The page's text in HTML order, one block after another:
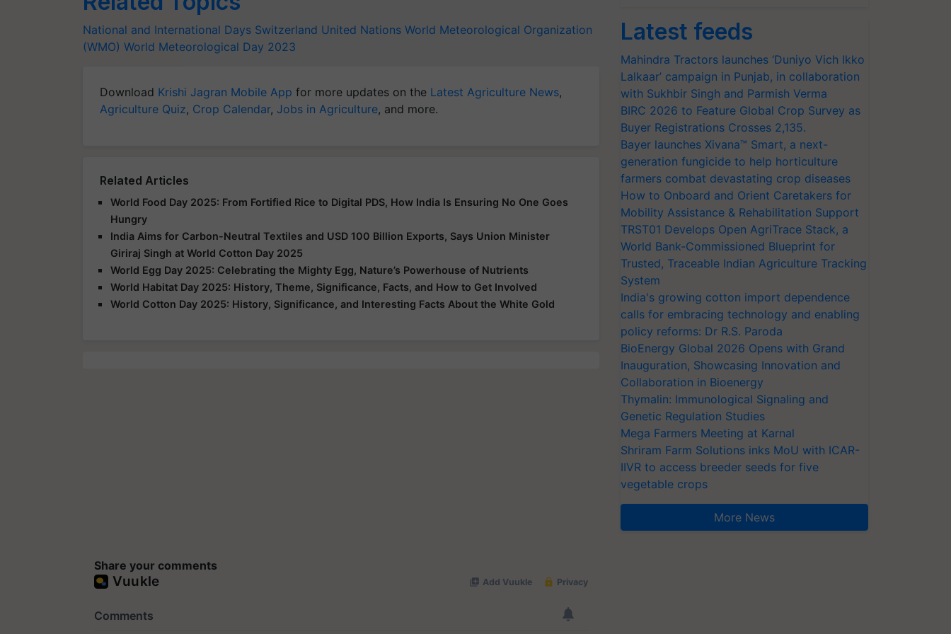
National and International Days Switzerland United Nations World Meteorological Organization
(WMO) World Meteorological Day 2023
Download Krishi Jagran Mobile App for more updates on the Latest Agriculture News,
Agriculture Quiz, Crop Calendar, Jobs in Agriculture, and more.
Related Articles
World Food Day 2025: From Fortified Rice to Digital PDS, How India Is Ensuring No One Goes
Hungry
India Aims for Carbon-Neutral Textiles and USD 100 Billion Exports, Says Union Minister
Giriraj Singh at World Cotton Day 2025
World Egg Day 2025: Celebrating the Mighty Egg, Nature’s Powerhouse of Nutrients
World Habitat Day 2025: History, Theme, Significance, Facts, and How to Get Involved
World Cotton Day 2025: History, Significance, and Interesting Facts About the White Gold
Share your comments
Latest feeds
Mahindra Tractors launches ‘Duniyo Vich Ikko
Lalkaar’ campaign in Punjab, in collaboration
with Sukhbir Singh and Parmish Verma
BIRC 2026 to Feature Global Crop Survey as
Buyer Registrations Crosses 2,135.
Bayer launches Xivana™ Smart, a next-
generation fungicide to help horticulture
farmers combat devastating crop diseases
How to Onboard and Orient Caretakers for
Mobility Assistance & Rehabilitation Support
TRST01 Develops Open AgriTrace Stack, a
World Bank-Commissioned Blueprint for
Trusted, Traceable Indian Agriculture Tracking
System
India's growing cotton import dependence
calls for embracing technology and enabling
policy reforms: Dr R.S. Paroda
BioEnergy Global 2026 Opens with Grand
Inauguration, Showcasing Innovation and
Collaboration in Bioenergy
Thymalin: Immunological Signaling and
Genetic Regulation Studies
Mega Farmers Meeting at Karnal
Shriram Farm Solutions inks MoU with ICAR-
IIVR to access breeder seeds for five
vegetable crops
More News